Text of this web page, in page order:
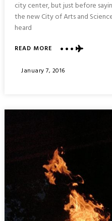
city center, but just before
the new City of Arts and
heard
READ MOREABOUT
OF
Posted
January 7, 2016